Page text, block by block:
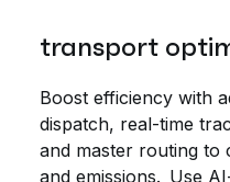
transport
Boost efficiency with
dispatch, real-time
and master routing to
and emissions. Use